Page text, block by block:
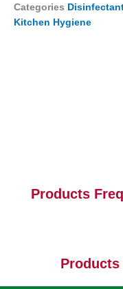
Categories
Kitchen Hygiene
Products